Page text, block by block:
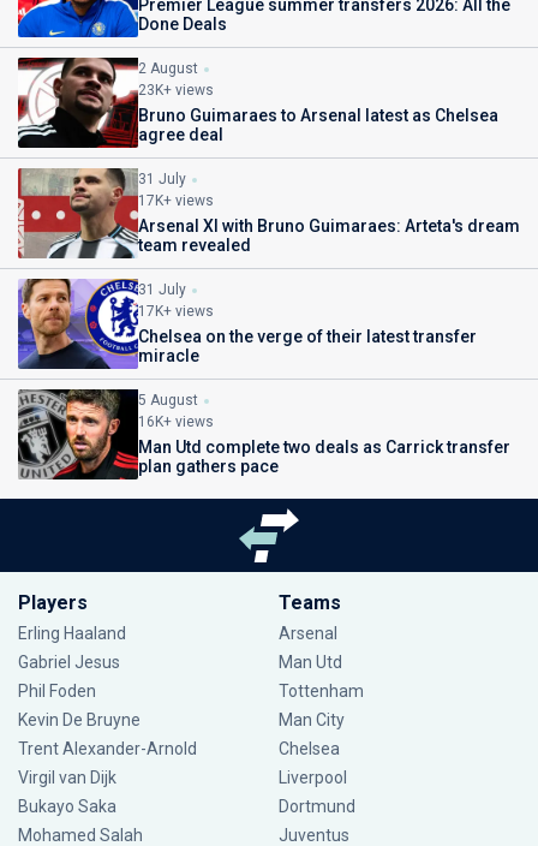
Premier League summer transfers 2026: All the
Done Deals
2 August
23K+ views
Bruno Guimaraes to Arsenal latest as Chelsea
agree deal
31 July
17K+ views
Arsenal XI with Bruno Guimaraes: Arteta's dream
team revealed
31 July
17K+ views
Chelsea on the verge of their latest transfer
miracle
5 August
16K+ views
Man Utd complete two deals as Carrick transfer
plan gathers pace
Players
Erling Haaland
Gabriel Jesus
Phil Foden
Kevin De Bruyne
Trent Alexander-Arnold
Virgil van Dijk
Bukayo Saka
Mohamed Salah
Teams
Arsenal
Man Utd
Tottenham
Man City
Chelsea
Liverpool
Dortmund
Juventus